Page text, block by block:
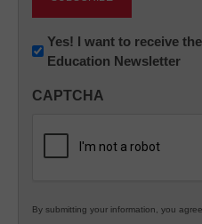
Newsletter:
Innovations
K12
Yes! I want to receive
Education Newsletter
CAPTCHA
By submitting your information, you